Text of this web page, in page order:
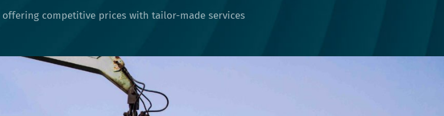
competitive prices with tailor-made services